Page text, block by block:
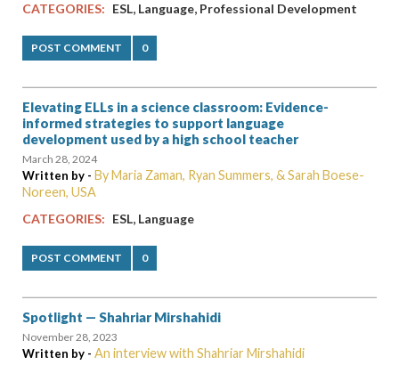
CATEGORIES: ESL, Language, Professional Development
POST COMMENT 0
Elevating ELLs in a science classroom: Evidence-
informed strategies to support language
development used by a high school teacher
March 28, 2024
Written by - By Maria Zaman, Ryan Summers, & Sarah Boese-
Noreen, USA
CATEGORIES: ESL, Language
POST COMMENT 0
Spotlight — Shahriar Mirshahidi
November 28, 2023
Written by - An interview with Shahriar Mirshahidi